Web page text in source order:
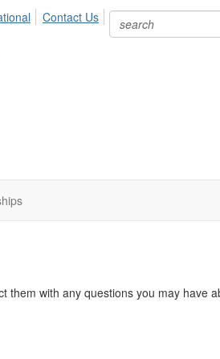
Contact Us
with any questions you may have